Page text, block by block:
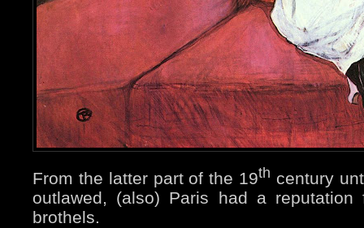
From the latter part of the 19th century
outlawed, (also) Paris had a reputation
brothels.